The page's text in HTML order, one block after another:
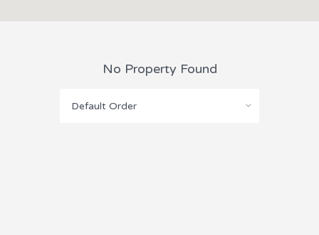
No Property Found
Default Order